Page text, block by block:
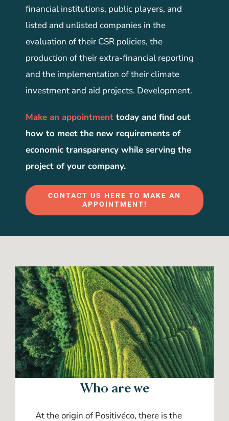
financial institutions, public players, and
listed and unlisted companies in the
evaluation of their CSR policies, the
production of their extra-financial reporting
and the implementation of their climate
investment and aid projects. Development.
Make an appointmenttoday and find out
how to meet the new requirements of
economic transparency while serving the
project of your company.
CONTACT US HERE TO MAKE AN
APPOINTMENT!
Who are we
At the origin of Positivéco, there is the